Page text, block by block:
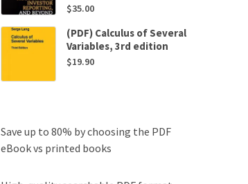
$35.00
(PDF) Calculus of Several
Variables, 3rd edition
$19.90
Save up to 80% by choosing the PDF
eBook vs printed books